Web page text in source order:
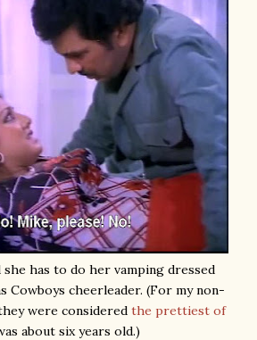
she has to do her vamping dressed
Cowboys cheerleader. (For my non-
were considered the prettiest of
about six years old.)